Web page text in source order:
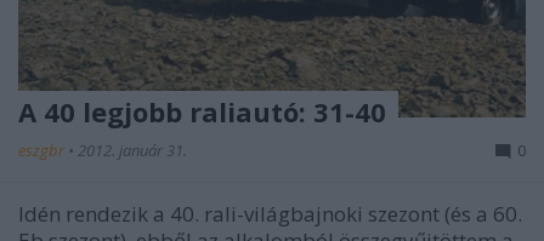
A 40 legjobb raliautó: 31-40
eszgbr • 2012. január 31. 0
Idén rendezik a 40. rali-világbajnoki szezont (és a 60.